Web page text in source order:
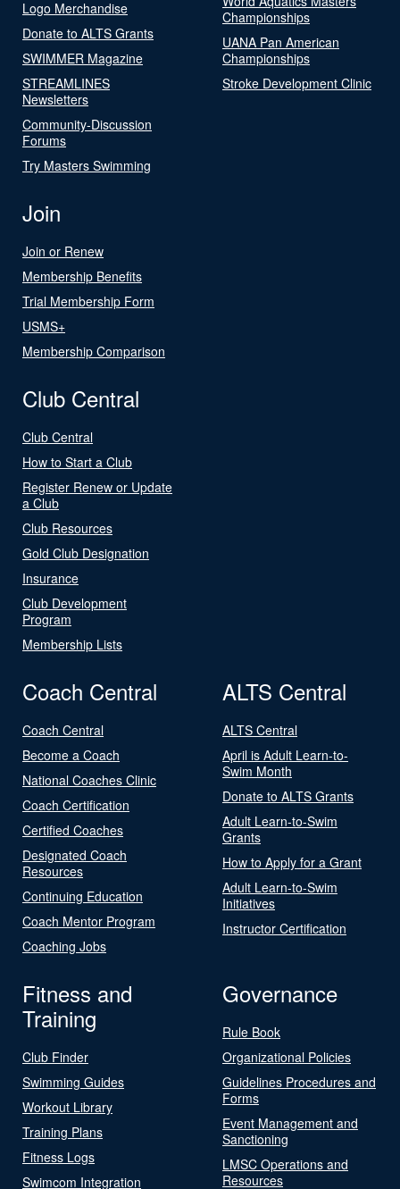
Logo Merchandise
Donate to ALTS Grants
SWIMMER Magazine
STREAMLINES
Newsletters
Community-Discussion
Forums
Try Masters Swimming
Championships
UANA Pan American
Championships
Stroke Development Clinic
Join
Join or Renew
Membership Benefits
Trial Membership Form
USMS+
Membership Comparison
Club Central
Club Central
How to Start a Club
Register Renew or Update
a Club
Club Resources
Gold Club Designation
Insurance
Club Development
Program
Membership Lists
Coach Central
Coach Central
Become a Coach
National Coaches Clinic
Coach Certification
Certified Coaches
Designated Coach
Resources
Continuing Education
Coach Mentor Program
Coaching Jobs
ALTS Central
ALTS Central
April is Adult Learn-to-
Swim Month
Donate to ALTS Grants
Adult Learn-to-Swim
Grants
How to Apply for a Grant
Adult Learn-to-Swim
Initiatives
Instructor Certification
Fitness and
Training
Club Finder
Swimming Guides
Workout Library
Training Plans
Fitness Logs
Swimcom Integration
Governance
Rule Book
Organizational Policies
Guidelines Procedures and
Forms
Event Management and
Sanctioning
LMSC Operations and
Resources